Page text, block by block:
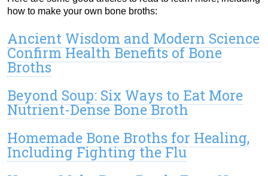
how to make your own bone broths:
Ancient Wisdom and Modern Science
Confirm Health Benefits of Bone
Broths
Beyond Soup: Six Ways to Eat More
Nutrient-Dense Bone Broth
Homemade Bone Broths for Healing,
Including Fighting the Flu